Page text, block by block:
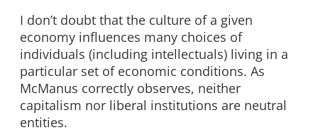
I don’t doubt that the culture of a given
economy influences many choices of
individuals (including intellectuals) living in a
particular set of economic conditions. As
McManus correctly observes, neither
capitalism nor liberal institutions are neutral
entities.